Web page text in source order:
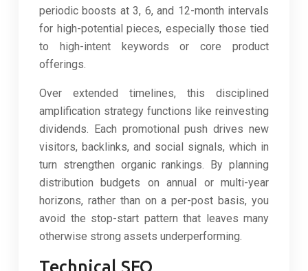
periodic boosts at 3, 6, and 12-month intervals
for high-potential pieces, especially those tied
to high-intent keywords or core product
offerings.
Over extended timelines, this disciplined
amplification strategy functions like reinvesting
dividends. Each promotional push drives new
visitors, backlinks, and social signals, which in
turn strengthen organic rankings. By planning
distribution budgets on annual or multi-year
horizons, rather than on a per-post basis, you
avoid the stop-start pattern that leaves many
otherwise strong assets underperforming.
Technical SEO